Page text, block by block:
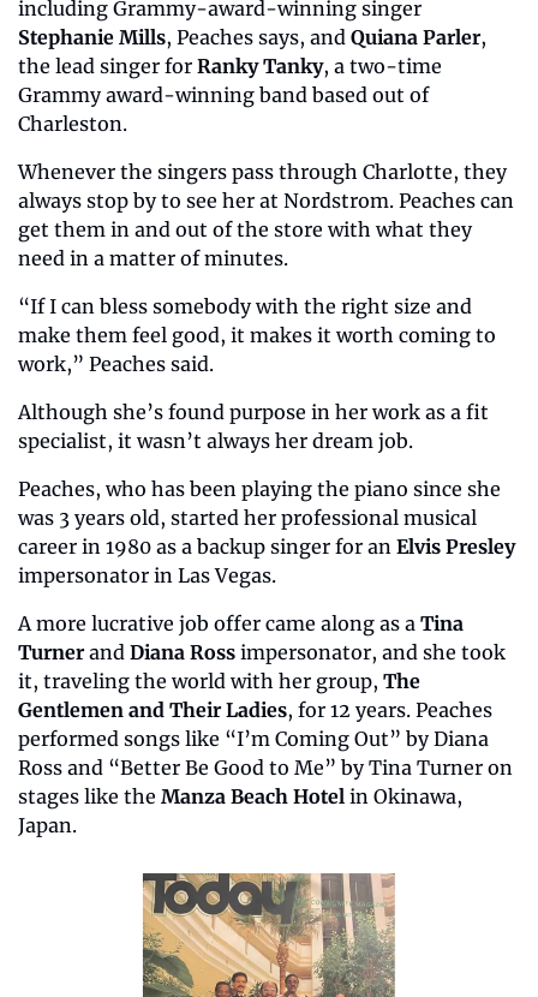
Stephanie Mills, Peaches says, and Quiana Parler,
the lead singer for Ranky Tanky, a two-time
Grammy award-winning band based out of
Charleston.
Whenever the singers pass through Charlotte, they
always stop by to see her at Nordstrom. Peaches can
get them in and out of the store with what they
need in a matter of minutes.
“If I can bless somebody with the right size and
make them feel good, it makes it worth coming to
work,” Peaches said.
Although she’s found purpose in her work as a fit
specialist, it wasn’t always her dream job.
Peaches, who has been playing the piano since she
was 3 years old, started her professional musical
career in 1980 as a backup singer for an Elvis Presley
impersonator in Las Vegas.
A more lucrative job offer came along as a Tina
Turner and Diana Ross impersonator, and she took
it, traveling the world with her group, The
Gentlemen and Their Ladies, for 12 years. Peaches
performed songs like “I’m Coming Out” by Diana
Ross and “Better Be Good to Me” by Tina Turner on
stages like the Manza Beach Hotel in Okinawa,
Japan.